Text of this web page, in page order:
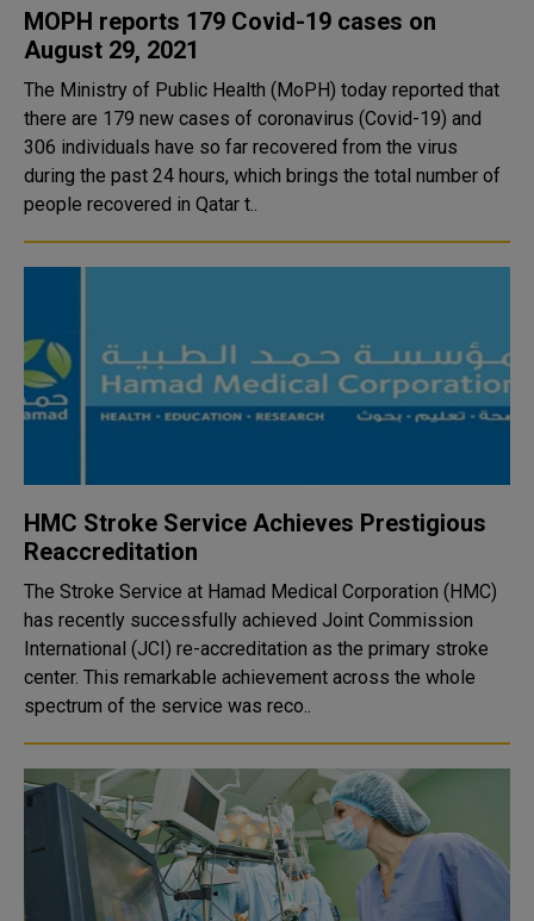
MOPH reports 179 Covid-19 cases on
August 29, 2021
The Ministry of Public Health (MoPH) today reported that
there are 179 new cases of coronavirus (Covid-19) and
306 individuals have so far recovered from the virus
during the past 24 hours, which brings the total number of
people recovered in Qatar t..
HMC Stroke Service Achieves Prestigious
Reaccreditation
The Stroke Service at Hamad Medical Corporation (HMC)
has recently successfully achieved Joint Commission
International (JCI) re-accreditation as the primary stroke
center. This remarkable achievement across the whole
spectrum of the service was reco..